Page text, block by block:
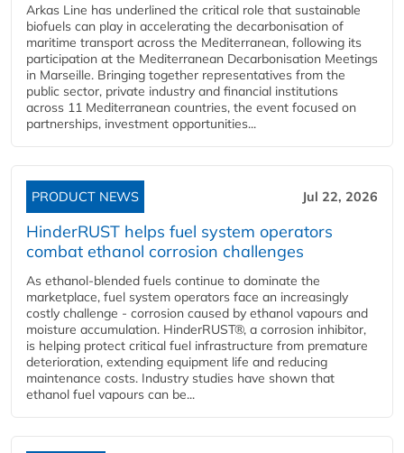
Arkas Line has underlined the critical role that sustainable
biofuels can play in accelerating the decarbonisation of
maritime transport across the Mediterranean, following its
participation at the Mediterranean Decarbonisation Meetings
in Marseille. Bringing together representatives from the
public sector, private industry and financial institutions
across 11 Mediterranean countries, the event focused on
partnerships, investment opportunities...
PRODUCT NEWS Jul 22, 2026
HinderRUST helps fuel system operators
combat ethanol corrosion challenges
As ethanol-blended fuels continue to dominate the
marketplace, fuel system operators face an increasingly
costly challenge - corrosion caused by ethanol vapours and
moisture accumulation. HinderRUST®, a corrosion inhibitor,
is helping protect critical fuel infrastructure from premature
deterioration, extending equipment life and reducing
maintenance costs. Industry studies have shown that
ethanol fuel vapours can be...